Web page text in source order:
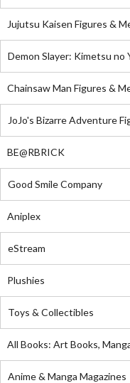
Jujutsu Kaisen Figures &
Demon Slayer: Kimetsu no
Chainsaw Man Figures &
JoJo's Bizarre Adventure
BE@RBRICK
Good Smile Company
Aniplex
eStream
Plushies
Toys & Collectibles
All Books: Art Books,
Anime & Manga Magazines